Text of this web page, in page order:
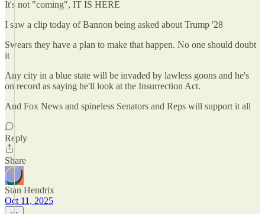
It's not "coming", IT IS HERE
I saw a clip today of Bannon being asked about Trump '28
Swears they have a plan to make that happen. No one should doubt
it
Any city in a blue state will be invaded by lawless goons and he's
on record as saying he'll look at the Insurrection Act.
And Fox News and spineless Senators and Reps will support it all
Reply
Share
Stan Hendrix
Oct 11, 2025